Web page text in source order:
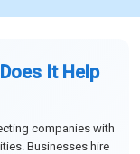
It Help
companies with
Businesses hire